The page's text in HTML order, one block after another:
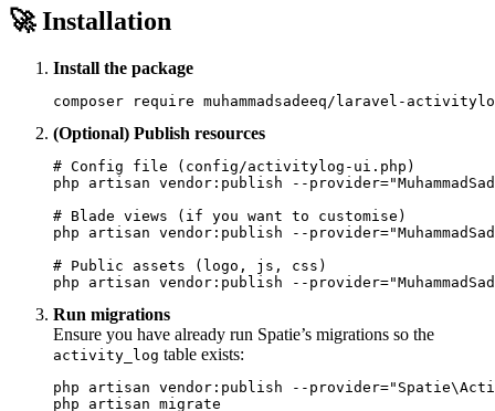
🚀 Installation
Install the package
(Optional) Publish resources
# Config file (config/activitylog-ui.php)
php artisan vendor:publish --
# Blade views (if you want to customise)
php artisan vendor:publish --
# Public assets (logo, js, css)
Run migrations
Ensure you have already run Spatie’s migrations so the
activity_log table exists:
php artisan vendor:publish --